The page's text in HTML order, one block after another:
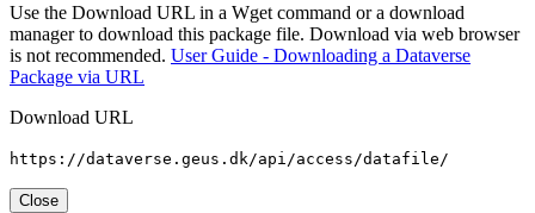
Use the Download URL in a Wget command or a download
manager to download this package file. Download via web browser
is not recommended. User Guide - Downloading a Dataverse
Package via URL
Download URL
https://dataverse.geus.dk/api/access/datafile/
Close